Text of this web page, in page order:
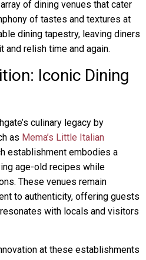
of dining venues that cater
of tastes and textures at
dining tapestry, leaving diners
relish time and again.
Iconic Dining
culinary legacy by
as Mema’s Little Italian
establishment embodies a
age-old recipes while
These venues remain
to authenticity, offering guests
with locals and visitors
at these establishments